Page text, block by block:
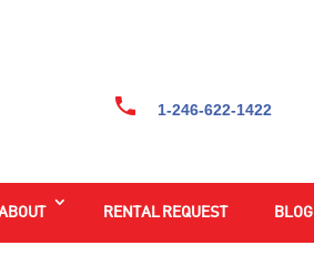
1-246-622-1422
RENTAL REQUEST BLOG